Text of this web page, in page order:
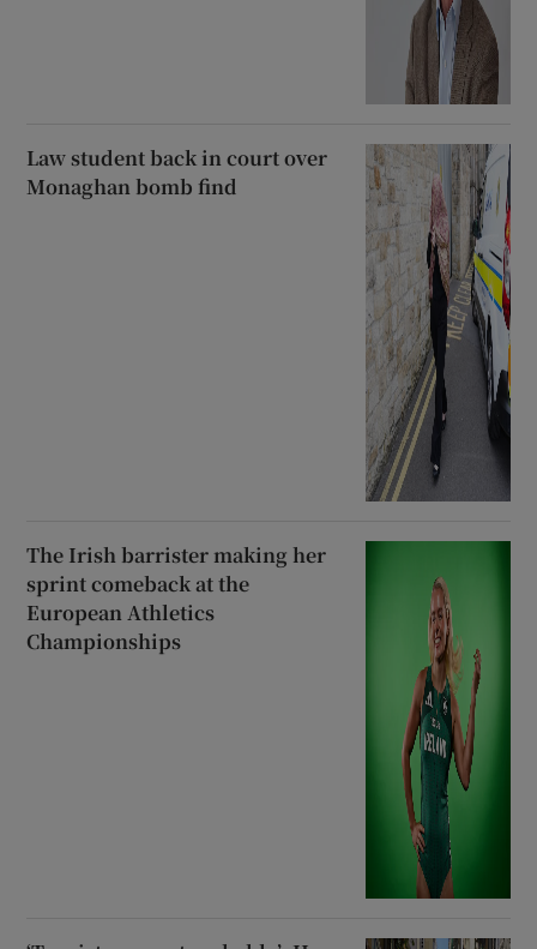
Law student back in court over
Monaghan bomb find
The Irish barrister making her
sprint comeback at the
European Athletics
Championships